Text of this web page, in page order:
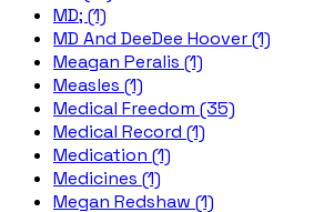
MD; (1)
MD And DeeDee Hoover (1)
Meagan Peralis (1)
Measles (1)
Medical Freedom (35)
Medical Record (1)
Medication (1)
Medicines (1)
Megan Redshaw (1)